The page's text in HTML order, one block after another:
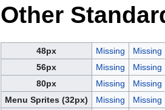
Other
48px Missing
Missing
56px
Missing
Missing
80px
Missing
Missing
Menu Sprites (32px)
Missing
Missing